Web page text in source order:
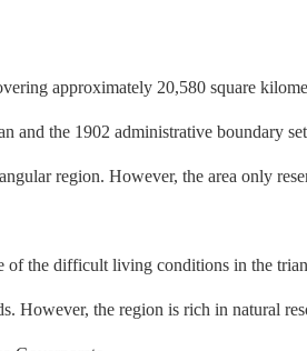
approximately 20,580 square
and the 1902 administrative boundary
region. However, the area only
of the difficult living conditions in the
However, the region is rich in natural